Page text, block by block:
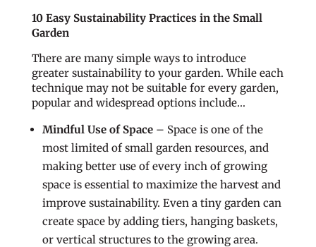
10 Easy Sustainability Practices in the Small
Garden
There are many simple ways to introduce
greater sustainability to your garden. While each
technique may not be suitable for every garden,
popular and widespread options include…
Mindful Use of Space– Space is one of the
most limited of small garden resources, and
making better use of every inch of growing
space is essential to maximize the harvest and
improve sustainability. Even a tiny garden can
create space by adding tiers, hanging baskets,
or vertical structures to the growing area.